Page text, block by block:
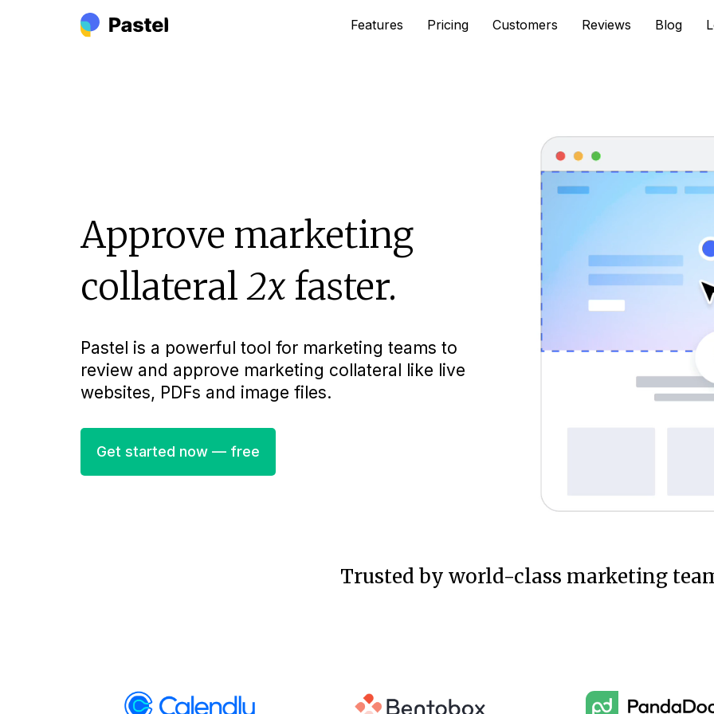
Features Pricing Customers Reviews Blog
Approve marketing
collateral2xfaster.
Pastel is a powerful tool for marketing teams to
review and approve marketing collateral like live
websites, PDFs and image files.
Get started now — free
Trusted by world-class marketing